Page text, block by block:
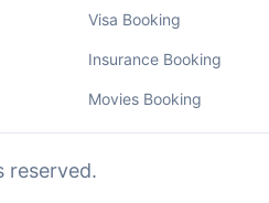
Visa Booking
Insurance Booking
Movies Booking
reserved.